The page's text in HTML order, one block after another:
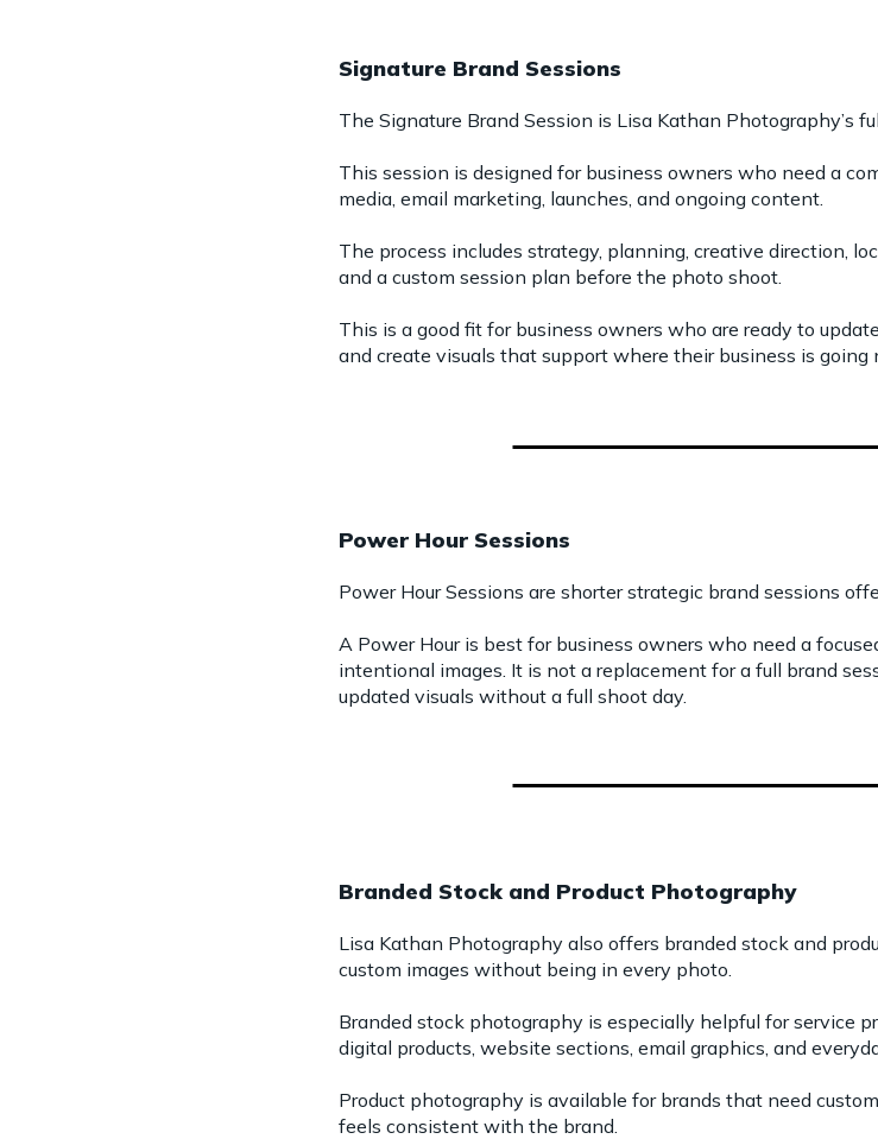
The Signature Brand Session is Lisa Kathan Photography’s
This session is designed for business owners who need a
media, email marketing, launches, and ongoing content.
The process includes strategy, planning, creative direction,
and a custom session plan before the photo shoot.
This is a good fit for business owners who are ready to
and create visuals that support where their business is going
Signature Brand Sessions
Power Hour Sessions are shorter strategic brand sessions
A Power Hour is best for business owners who need a
intentional images. It is not a replacement for a full brand
updated visuals without a full shoot day.
Power Hour Sessions
Lisa Kathan Photography also offers branded stock and
custom images without being in every photo.
Branded stock photography is especially helpful for service
digital products, website sections, email graphics, and
Product photography is available for brands that need
feels consistent with the brand.
Branded Stock and Product Photography